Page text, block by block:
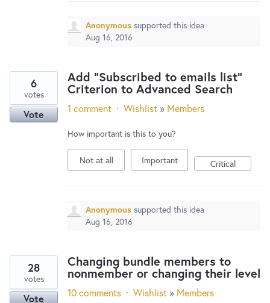
Anonymous supported this idea
Aug 16, 2016
Add "Subscribed to emails list"
Criterion to Advanced Search
6
votes
Vote 1 comment · Wishlist » Members
How important is this to you?
Not at all Important Critical
Anonymous supported this idea
Aug 16, 2016
Changing bundle members to
nonmember or changing their level
28
votes
Vote 10 comments · Wishlist » Members